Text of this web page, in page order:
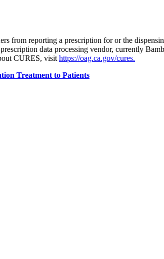
from reporting a prescription for or the
data processing vendor, currently
CURES, visit https://oag.ca.gov/cures.
Treatment to Patients